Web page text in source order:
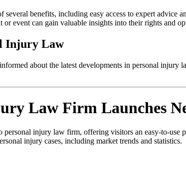
several benefits, including easy access to expert
event can gain valuable insights into their rights and
Injury Law
about the latest developments in personal
Law Firm Launches
personal injury law firm, offering visitors an easy-to-
injury cases, including market trends and statistics.